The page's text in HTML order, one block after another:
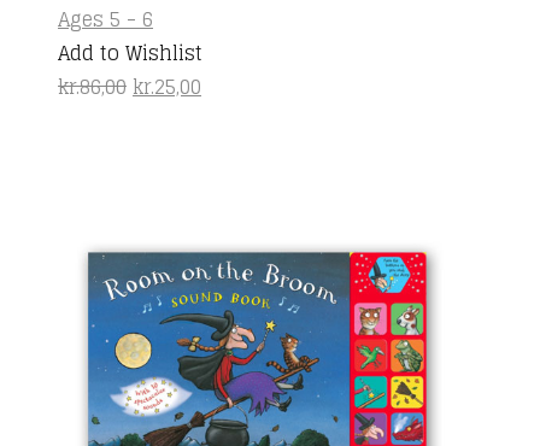
Ages 5 - 6
Add to Wishlist
kr.86,00 Original
kr.25,00